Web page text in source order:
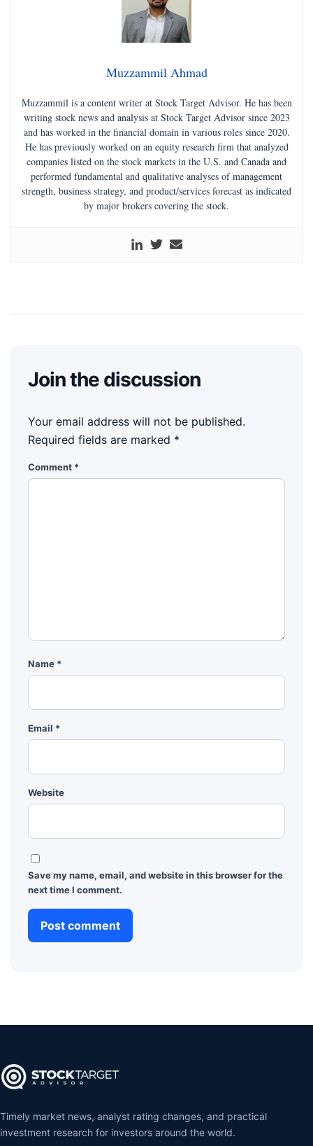
Muzzammil Ahmad
Muzzammil is a content writer at Stock Target Advisor. He has been
writing stock news and analysis at Stock Target Advisor since 2023
and has worked in the financial domain in various roles since 2020.
He has previously worked on an equity research firm that analyzed
companies listed on the stock markets in the U.S. and Canada and
performed fundamental and qualitative analyses of management
strength, business strategy, and product/services forecast as indicated
by major brokers covering the stock.
Join the discussion
Your email address will not be published.
Required fields are marked *
Comment *
Name *
Email *
Website
Save my name, email, and website in this browser for the
next time I comment.
Timely market news, analyst rating changes, and practical
investment research for investors around the world.